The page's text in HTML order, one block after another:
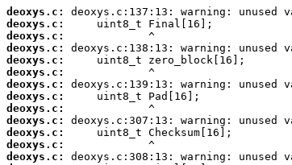
deoxys.c:
deoxys.c:
deoxys.c:
deoxys.c:
deoxys.c:
deoxys.c:
deoxys.c:
deoxys.c:
deoxys.c:
deoxys.c:
deoxys.c:
deoxys.c:
deoxys.c: